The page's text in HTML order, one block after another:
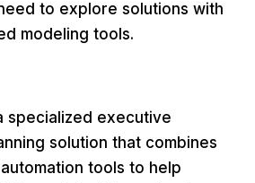
to explore solutions with
modeling tools.
specialized executive
solution that combines
tools to help